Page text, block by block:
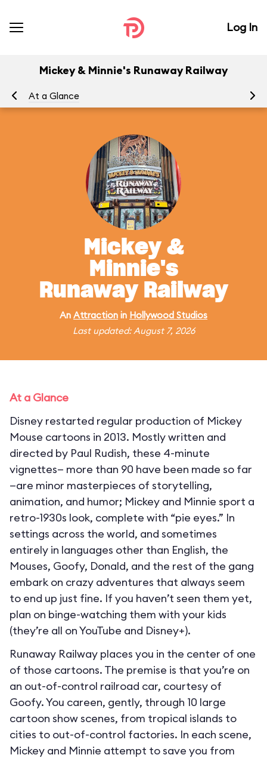
Log In
Mickey & Minnie's Runaway Railway
At a Glance
Mickey &
Minnie's
Runaway Railway
An Attraction in Hollywood Studios
Last updated: August 7, 2026
At a Glance
Disney restarted regular production of Mickey
Mouse cartoons in 2013. Mostly written and
directed by Paul Rudish, these 4-minute
vignettes— more than 90 have been made so far
—are minor masterpieces of storytelling,
animation, and humor; Mickey and Minnie sport a
retro-1930s look, complete with “pie eyes.” In
settings across the world, and sometimes
entirely in languages other than English, the
Mouses, Goofy, Donald, and the rest of the gang
embark on crazy adventures that always seem
to end up just fine. If you haven’t seen them yet,
plan on binge-watching them with your kids
(they’re all on YouTube and Disney+).
Runaway Railway places you in the center of one
of those cartoons. The premise is that you’re on
an out-of-control railroad car, courtesy of
Goofy. You careen, gently, through 10 large
cartoon show scenes, from tropical islands to
cities to out-of-control factories. In each scene,
Mickey and Minnie attempt to save you from